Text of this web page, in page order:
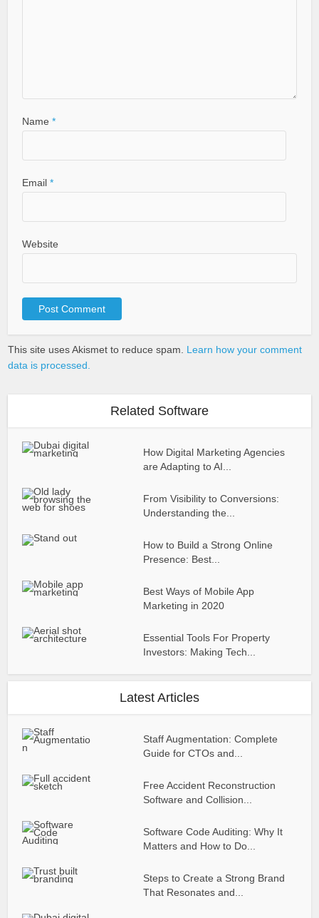
Name *
Email *
Website
This site uses Akismet to reduce spam. Learn how your comment
data is processed.
Related Software
How Digital Marketing Agencies
are Adapting to AI...
From Visibility to Conversions:
Understanding the...
How to Build a Strong Online
Presence: Best...
Best Ways of Mobile App
Marketing in 2020
Essential Tools For Property
Investors: Making Tech...
Latest Articles
Staff Augmentation: Complete
Guide for CTOs and...
Free Accident Reconstruction
Software and Collision...
Software Code Auditing: Why It
Matters and How to Do...
Steps to Create a Strong Brand
That Resonates and...